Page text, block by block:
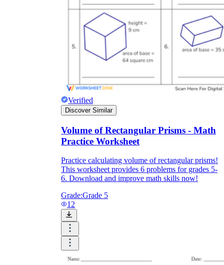
Verified
Discover Similar
Volume of Rectangular Prisms - Math
Practice Worksheet
Practice calculating volume of rectangular prisms!
This worksheet provides 6 problems for grades 5-
6. Download and improve math skills now!
Grade:Grade 5
12